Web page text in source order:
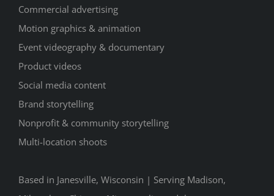
Commercial advertising
Motion graphics & animation
Event videography & documentary
Product videos
Social media content
Brand storytelling
Nonprofit & community storytelling
Multi-location shoots
Based in Janesville, Wisconsin | Serving Madison,